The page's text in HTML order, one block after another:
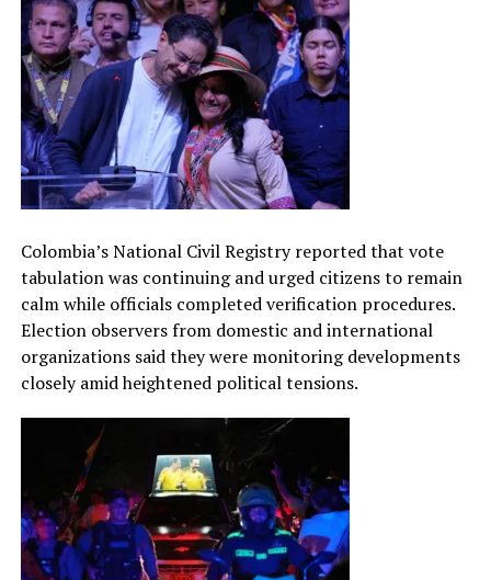
Colombia’s National Civil Registry reported that vote
tabulation was continuing and urged citizens to remain
calm while officials completed verification procedures.
Election observers from domestic and international
organizations said they were monitoring developments
closely amid heightened political tensions.